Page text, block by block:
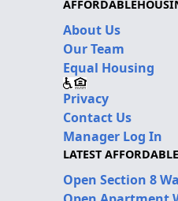
About Us
Our Team
Equal Housing
Privacy
Contact Us
Manager Log In
LATEST
Open Section 8